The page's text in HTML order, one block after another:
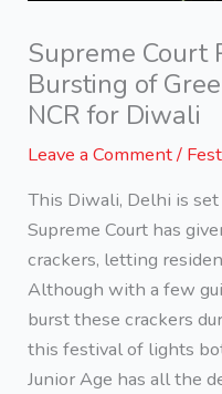
Supreme Court
Bursting of
NCR for Diwali
Leave a Comment/
This Diwali, Delhi is
Supreme Court has
crackers, letting
Although with a few
burst these crackers
this festival of lights
Junior Age has all the